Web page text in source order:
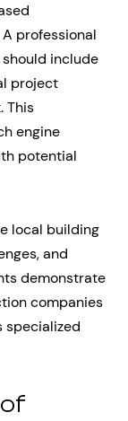
professional
include
project
This
engine
potential
local building
and
demonstrate
companies
specialized